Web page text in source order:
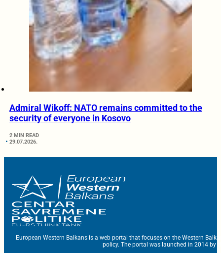
Admiral Wikoff: NATO remains committed to the
security of everyone in Kosovo
2 MIN READ
29.07.2026.
European Western Balkans is a web portal that focuses on the Western
policy. The portal was launched in 2014 by